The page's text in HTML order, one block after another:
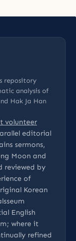
repository
analysis of
Hak Ja Han
volunteer
editorial
sermons,
Moon and
reviewed by
of
Korean
English
where it
refined